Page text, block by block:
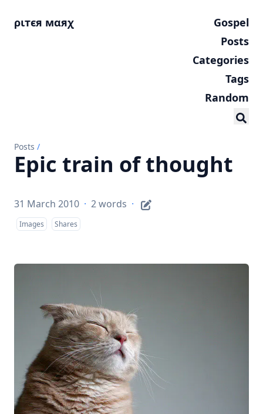
ριтєя мαяχ
Gospel
Posts
Categories
Tags
Random
Posts /
Epic train of thought
31 March 2010 · 2 words ·
Images Shares